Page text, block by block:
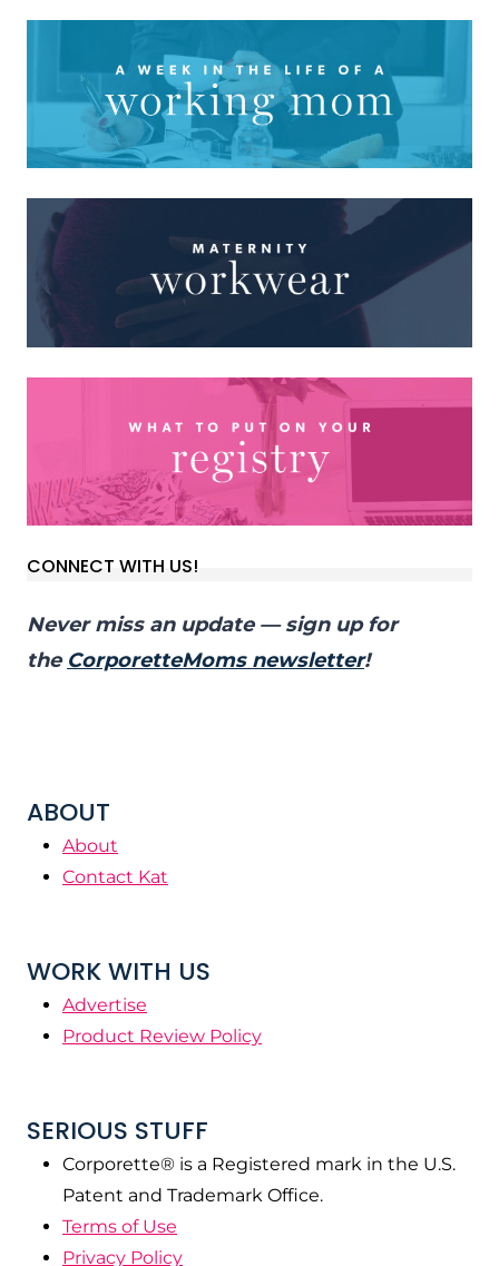
CONNECT WITH US!
Never miss an update — sign up for
the CorporetteMoms newsletter!
ABOUT
About
Contact Kat
WORK WITH US
Advertise
Product Review Policy
SERIOUS STUFF
Corporette® is a Registered mark in the U.S.
Patent and Trademark Office.
Terms of Use
Privacy Policy